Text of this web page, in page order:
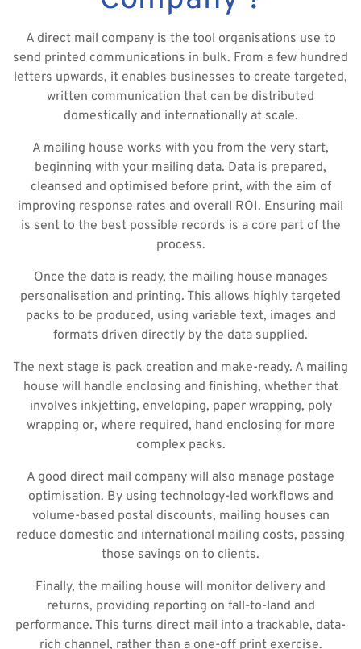
A direct mail company is the tool organisations use to
send printed communications in bulk. From a few hundred
letters upwards, it enables businesses to create targeted,
written communication that can be distributed
domestically and internationally at scale.
A mailing house works with you from the very start,
beginning with your mailing data. Data is prepared,
cleansed and optimised before print, with the aim of
improving response rates and overall ROI. Ensuring mail
is sent to the best possible records is a core part of the
process.
Once the data is ready, the mailing house manages
personalisation and printing. This allows highly targeted
packs to be produced, using variable text, images and
formats driven directly by the data supplied.
The next stage is pack creation and make-ready. A mailing
house will handle enclosing and finishing, whether that
involves inkjetting, enveloping, paper wrapping, poly
wrapping or, where required, hand enclosing for more
complex packs.
A good direct mail company will also manage postage
optimisation. By using technology-led workflows and
volume-based postal discounts, mailing houses can
reduce domestic and international mailing costs, passing
those savings on to clients.
Finally, the mailing house will monitor delivery and
returns, providing reporting on fall-to-land and
performance. This turns direct mail into a trackable, data-
rich channel, rather than a one-off print exercise.